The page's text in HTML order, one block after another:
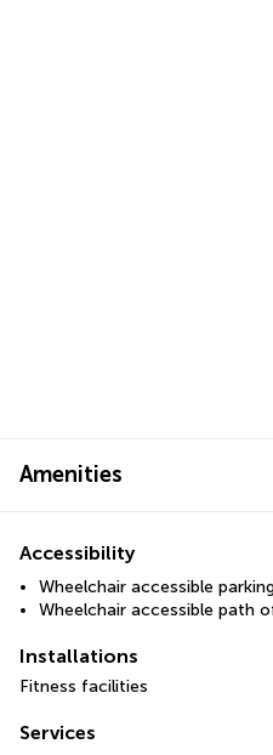
Amenities
Accessibility
Wheelchair accessible
Wheelchair accessible path
Installations
Fitness facilities
Services